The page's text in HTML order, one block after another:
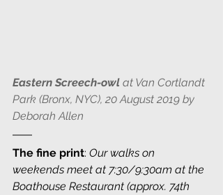
Eastern Screech-owl at Van Cortlandt
Park (Bronx, NYC), 20 August 2019 by
Deborah Allen
The fine print: Our walks on
weekends meet at 7:30/9:30am at the
Boathouse Restaurant (approx. 74th